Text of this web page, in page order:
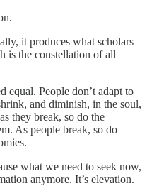
it produces what scholars
is the constellation of all
equal. People don’t adapt to
and diminish, in the soul,
they break, so do the
As people break, so do
what we need to seek now,
anymore. It’s elevation.